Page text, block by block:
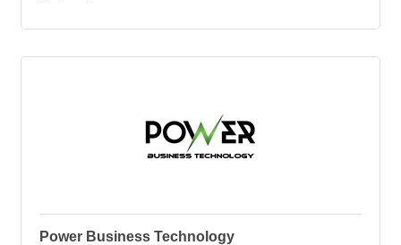
Power Business Technology